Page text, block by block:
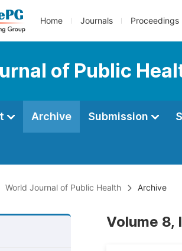
Home Journals Proceedings
of Public
Archive Submission
World Journal of Public Health Archive
Volume 8,